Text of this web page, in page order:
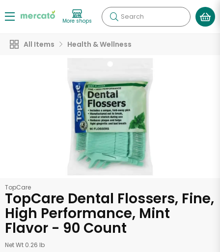
More shops Search
All Items Health & Wellness
TopCare
TopCare Dental Flossers, Fine,
High Performance, Mint
Flavor - 90 Count
Net Wt 0.26 lb